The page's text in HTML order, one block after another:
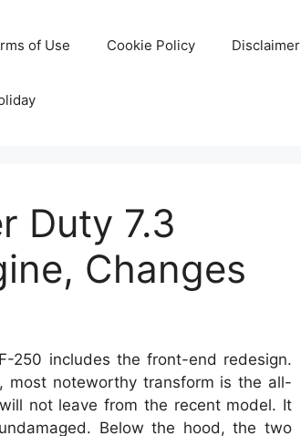
of Use Cookie Policy Disclaimer
Duty 7.3
Changes
250 includes the front-end redesign.
most noteworthy transform is the all-
not leave from the recent model. It
Below the hood, the two